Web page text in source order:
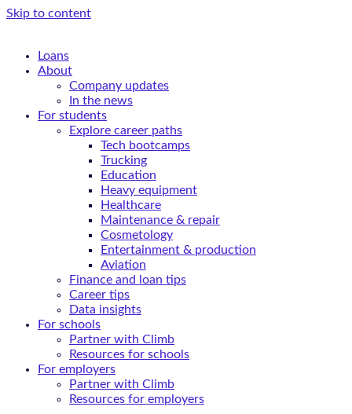
Skip to content
Loans
About
Company updates
In the news
For students
Explore career paths
Tech bootcamps
Trucking
Education
Heavy equipment
Healthcare
Maintenance & repair
Cosmetology
Entertainment & production
Aviation
Finance and loan tips
Career tips
Data insights
For schools
Partner with Climb
Resources for schools
For employers
Partner with Climb
Resources for employers